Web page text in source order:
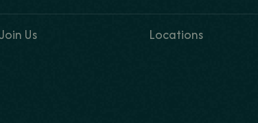
Join Us Locations